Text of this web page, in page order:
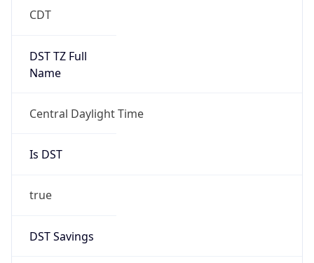
CDT
DST TZ Full
Name
Central Daylight Time
Is DST
true
DST Savings